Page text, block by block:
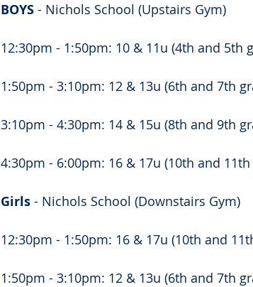
BOYS - Nichols School (Upstairs Gym)
12:30pm - 1:50pm: 10 & 11u (4th and 5th
1:50pm - 3:10pm: 12 & 13u (6th and 7th
3:10pm - 4:30pm: 14 & 15u (8th and 9th
4:30pm - 6:00pm: 16 & 17u (10th and
Girls - Nichols School (Downstairs Gym)
12:30pm - 1:50pm: 16 & 17u (10th and
1:50pm - 3:10pm: 12 & 13u (6th and 7th